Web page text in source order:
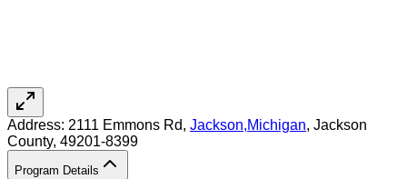
Address: 2111 Emmons Rd, Jackson,Michigan, Jackson
County, 49201-8399
Program Details